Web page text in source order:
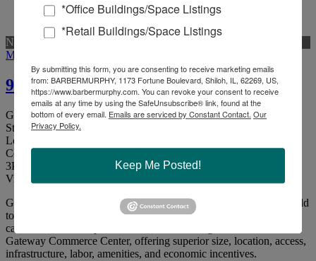
New
More Details
95.59 Acres For Sale or Build-to-Suit
Gateway Commerce Center Dr. E, Edwardsville, Illinois 62025
St. Clair County
Lot I: 95.59 Acres - Zoned Industrial. Located in Gateway
Commerce Center.
3Picture(s)
Visits:
Gateway Commerce Center - Industrial Zoned Site for Sale or Build
to Suit95.59 Acre Industrial Site for Sale or Build-to-Suit. The site
can accommodate up to a 921,000 SF building. Situated in the
Gateway Commerce Center, offering superior size, location, access,
infrastructure, labor, amenities, and economic incentives.
*Office Buildings/Space Listings
*Retail Buildings/Space Listings
By submitting this form, you are consenting to receive marketing emails
from: BARBERMURPHY, 1173 Fortune Boulevard, Shiloh, IL, 62269, US,
https://www.barbermurphy.com. You can revoke your consent to receive
emails at any time by using the SafeUnsubscribe® link, found at the
bottom of every email. Emails are serviced by Constant Contact. Our
Privacy Policy.
Keep Me Posted!